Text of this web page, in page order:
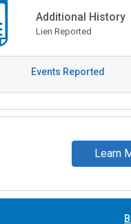
Additional History
Lien Reported
Events Reported
Learn